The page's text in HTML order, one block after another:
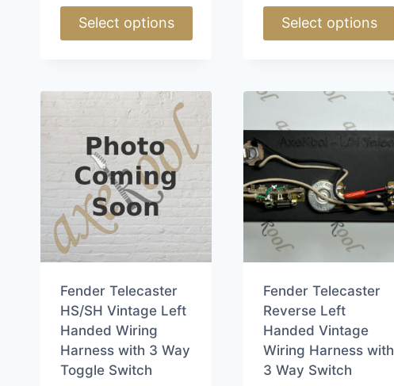
£82.50
Select options
has
multiple
variants.
options
may
be
chosen
on
the
product
page
through
£77.50
Select options
has
variants.
The
options
may
be
chosen
on
the
product
page
Fender Telecaster
HS/SH Vintage Left
Handed Wiring
Harness with 3 Way
Toggle Switch
Fender Telecaster
Reverse Left
Handed Vintage
Wiring Harness with
3 Way Switch